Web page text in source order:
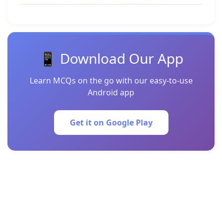
📱 Download Our App
Learn MCQs on the go with our easy-to-use
Android app
Get it on Google Play